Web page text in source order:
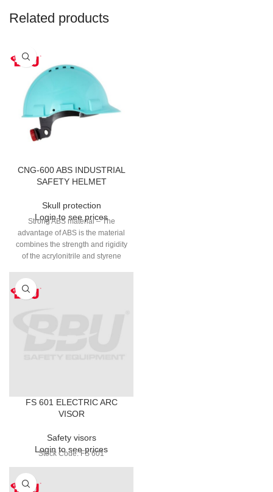
Related products
CNG-600 ABS INDUSTRIAL
SAFETY HELMET
Skull protection
Login to see prices
Strong ABS material – The
advantage of ABS is the material
combines the strength and rigidity
of the acrylonitrile and styrene
the polybutadiene rubber.
FS 601 ELECTRIC ARC
VISOR
Safety visors
Login to see prices
Stock Code: FS 601